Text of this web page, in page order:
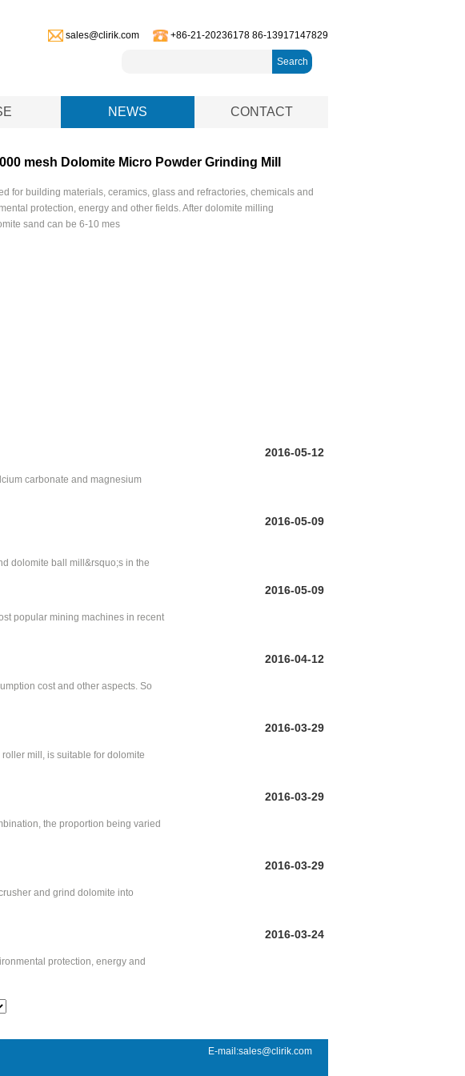
sales@clirik.com +86-21-20236178 86-13917147829
Search
NEWS CONTACT
mesh Dolomite Micro Powder Grinding Mill
for building materials, ceramics, glass and refractories, chemicals and
protection, energy and other fields. After dolomite milling
sand can be 6-10 mes
2016-05-12
carbonate and magnesium
2016-05-09
dolomite ball mill&rsquo;s in the
2016-05-09
popular mining machines in recent
2016-04-12
cost and other aspects. So
2016-03-29
mill, is suitable for dolomite
2016-03-29
the proportion being varied
2016-03-29
and grind dolomite into
2016-03-24
protection, energy and
E-mail:sales@clirik.com